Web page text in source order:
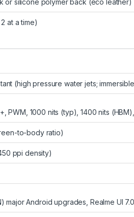
or silicone polymer back (eco leather)
at a time)
(high pressure water jets;
PWM, 1000 nits (typ), 1400 nits
to-body ratio)
ppi density)
major Android upgrades, Realme UI 7.0